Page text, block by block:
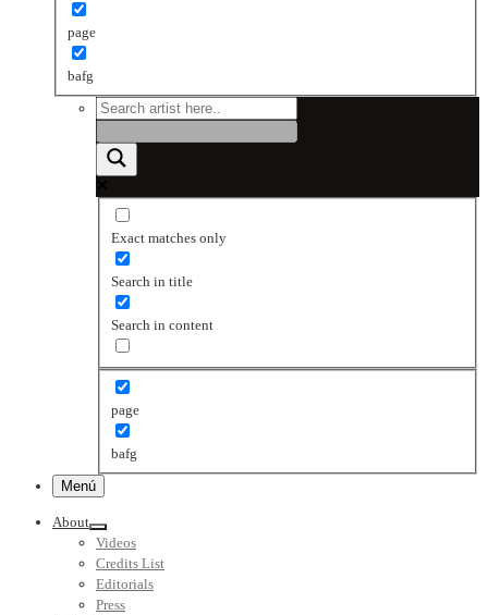
page
bafg
Exact matches only
Search in title
Search in content
page
bafg
Menú
About
Videos
Credits List
Editorials
Press